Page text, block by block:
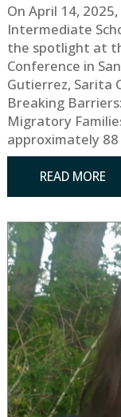
On April 14,
Intermediate
the spotlight at
Conference in
Gutierrez, Sarita
Breaking
Migratory
approximately
READ MORE